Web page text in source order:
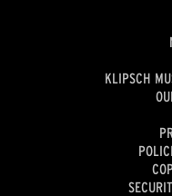
KLIPSCH